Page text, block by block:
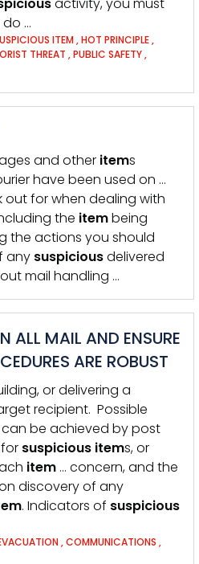
…
ITEM ,HOT PRINCIPLE,
THREAT ,PUBLIC SAFETY,
and other items
have been used on …
for when dealing with
the itembeing
the actions you should
any suspiciousdelivered
mail handling …
ALL MAIL AND ENSURE
ARE ROBUST
or delivering a
recipient. Possible
be achieved by post
suspicious items, or
item … concern, and the
discovery of any
. Indicators of suspicious
,COMMUNICATIONS ,